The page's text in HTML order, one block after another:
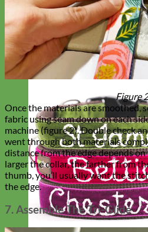
Figure 2
Once the materials are smoothed,
fabric using seam down on each
machine (figure 2). Double check
went through both materials
distance from the edge depends
larger the collar, the farther from
thumb, you’ll usually want the
the edge.
7. Assemble The Tri-Glide